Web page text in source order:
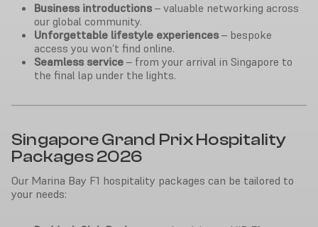
Business introductions – valuable networking across
our global community.
Unforgettable lifestyle experiences – bespoke
access you won’t find online.
Seamless service – from your arrival in Singapore to
the final lap under the lights.
Singapore Grand Prix Hospitality
Packages 2026
Our Marina Bay F1 hospitality packages can be tailored to
your needs: